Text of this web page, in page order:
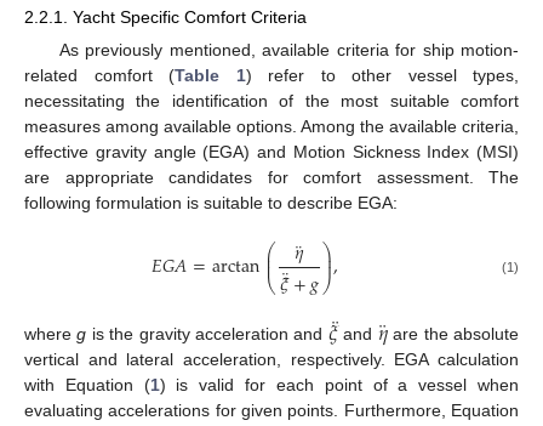
2.2.1. Yacht Specific Comfort Criteria
As previously mentioned, available criteria for ship motion-
related comfort (Table 1) refer to other vessel types,
necessitating the identification of the most suitable comfort
measures among available options. Among the available criteria,
effective gravity angle (EGA) and Motion Sickness Index (MSI)
are appropriate candidates for comfort assessment. The
following formulation is suitable to describe EGA:
𝐸𝐺𝐴=arctan⎛
⎝
⎜
⎜ 𝜂
¨
𝜉¨+𝑔⎞
⎠
⎟
⎟, (1)
whereg is the gravity acceleration and 𝜉¨and 𝜂
¨are the absolute
vertical and lateral acceleration, respectively. EGA calculation
with Equation (1) is valid for each point of a vessel when
evaluating accelerations for given points. Furthermore, Equation